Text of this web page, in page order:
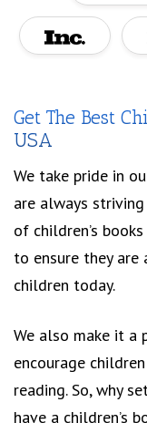
Get The Best
USA
We take pride in
are always
of children’s
to ensure they are
children today.
We also make it a
encourage
reading. So, why
have a children’s